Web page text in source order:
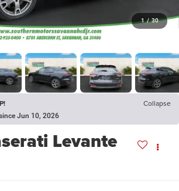
1 / 30
Collapse
Jun 10, 2026
Levante